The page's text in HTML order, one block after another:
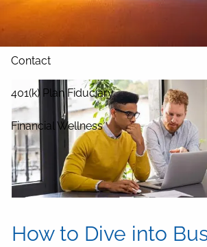
Contact
401(k) Plan Fiduciary
Financial Wellness
How to Dive into